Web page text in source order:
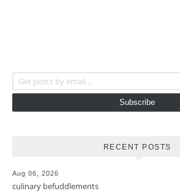
Subscribe
RECENT POSTS
Aug 06, 2026
culinary befuddlements